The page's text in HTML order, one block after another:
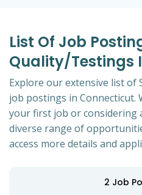
List Of Job
Quality/Testings
Explore our extensive list
job postings in Connecticut.
your first job or considering
diverse range of
access more details and
2 Job